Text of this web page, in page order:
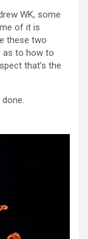
WK, some
of it is
these two
as to how to
that’s the